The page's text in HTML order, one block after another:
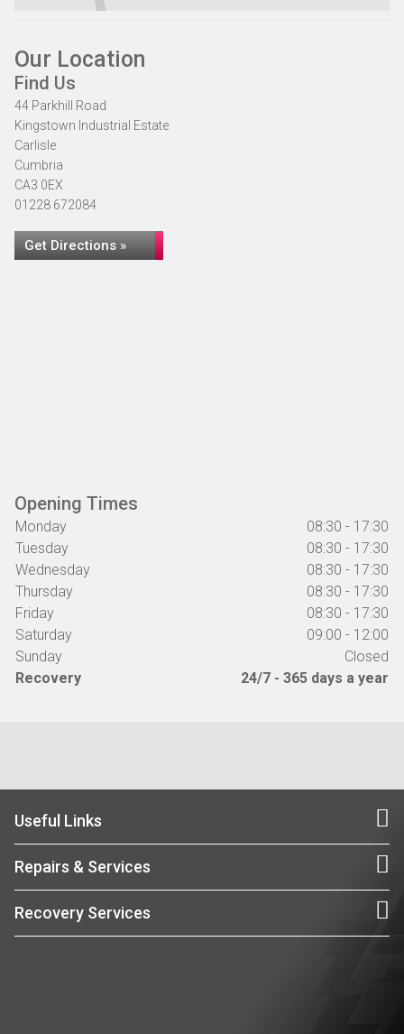
Our Location
Find Us
44 Parkhill Road
Kingstown Industrial Estate
Carlisle
Cumbria
CA3 0EX
01228 672084
Get Directions »
Opening Times
Monday
08:30 - 17:30
Tuesday
08:30 - 17:30
Wednesday
08:30 - 17:30
Thursday
08:30 - 17:30
Friday
08:30 - 17:30
Saturday
09:00 - 12:00
Sunday
Closed
Recovery
24/7 - 365 days a year
Useful Links
Repairs & Services
Recovery Services